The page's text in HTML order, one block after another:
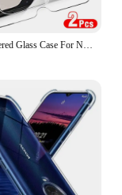
2PCS Tempered Glass Case For Nokia C32 C31 C22 C21 Plus C12 C300 Screen Protectors For Nokia C12 C32 Phone Protective Film Cover